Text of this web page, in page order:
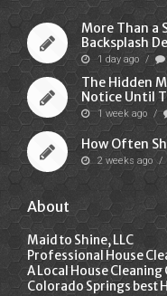
More Than a
Backsplash
1 day ago /
The Hidden
Notice Until
1 week ago /
How Often
2 weeks ago /
About
Maid to Shine, LLC
Professional House
A Local House
Colorado Springs best